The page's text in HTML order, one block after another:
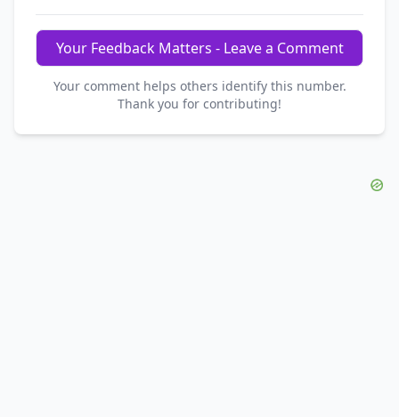
Your Feedback Matters - Leave a Comment
Your comment helps others identify this number.
Thank you for contributing!